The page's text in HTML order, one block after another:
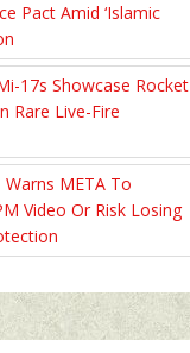
Pact Amid ‘Islamic
17s Showcase Rocket
Rare Live-Fire
META To
Video Or Risk Losing